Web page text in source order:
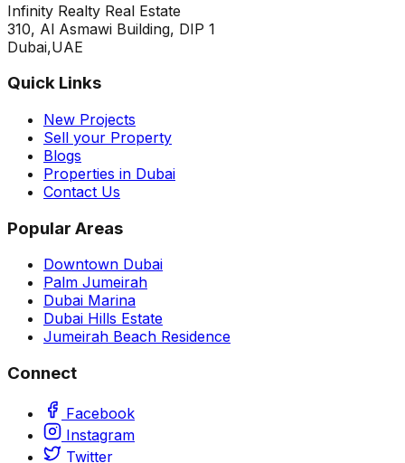
Infinity Realty Real Estate
310, Al Asmawi Building, DIP 1
Dubai,UAE
Quick Links
New Projects
Sell your Property
Blogs
Properties in Dubai
Contact Us
Popular Areas
Downtown Dubai
Palm Jumeirah
Dubai Marina
Dubai Hills Estate
Jumeirah Beach Residence
Connect
Facebook
Instagram
Twitter